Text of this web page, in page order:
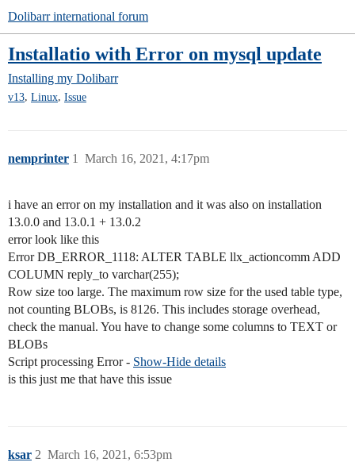
Dolibarr international forum
Installatio with Error on mysql update
Installing my Dolibarr
v13, Linux, Issue
nemprinter March 16, 2021, 4:17pm
1
i have an error on my installation and it was also on installation
13.0.0 and 13.0.1 + 13.0.2
error look like this
Error DB_ERROR_1118: ALTER TABLE llx_actioncomm ADD
COLUMN reply_to varchar(255);
Row size too large. The maximum row size for the used table type,
not counting BLOBs, is 8126. This includes storage overhead,
check the manual. You have to change some columns to TEXT or
BLOBs
Script processing Error - Show-Hide details
is this just me that have this issue
ksar March 16, 2021, 6:53pm
2